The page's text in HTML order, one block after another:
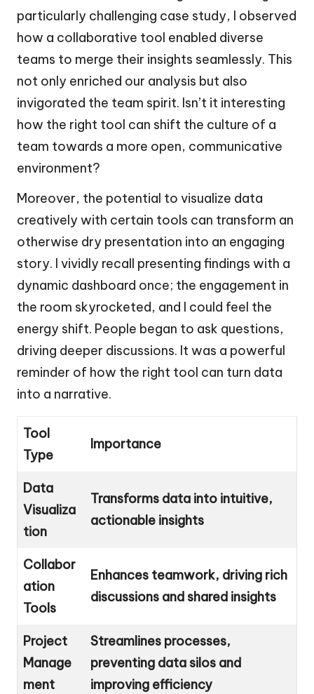
particularly challenging case study, I observed
how a collaborative tool enabled diverse
teams to merge their insights seamlessly. This
not only enriched our analysis but also
invigorated the team spirit. Isn’t it interesting
how the right tool can shift the culture of a
team towards a more open, communicative
environment?
Moreover, the potential to visualize data
creatively with certain tools can transform an
otherwise dry presentation into an engaging
story. I vividly recall presenting findings with a
dynamic dashboard once; the engagement in
the room skyrocketed, and I could feel the
energy shift. People began to ask questions,
driving deeper discussions. It was a powerful
reminder of how the right tool can turn data
into a narrative.
Tool
Type
Importance
Data
Visualiza
tion
Transforms data into intuitive,
actionable insights
Collabor
ation
Tools
Enhances teamwork, driving rich
discussions and shared insights
Project
Manage
ment
Streamlines processes,
preventing data silos and
improving efficiency